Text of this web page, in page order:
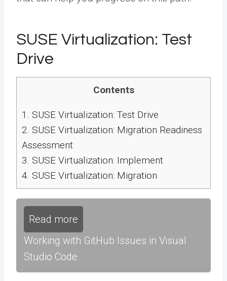
SUSE Virtualization: Test
Drive
Contents
1. SUSE Virtualization: Test Drive
2. SUSE Virtualization: Migration Readiness
Assessment
3. SUSE Virtualization: Implement
4. SUSE Virtualization: Migration
Read more
Working with GitHub Issues in Visual
Studio Code